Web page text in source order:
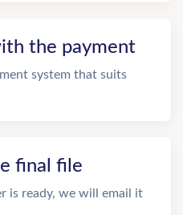
the payment
system that suits
final file
is ready, we will email it